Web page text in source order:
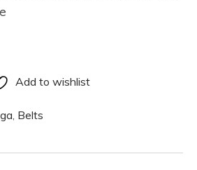
Add to wishlist
, Belts